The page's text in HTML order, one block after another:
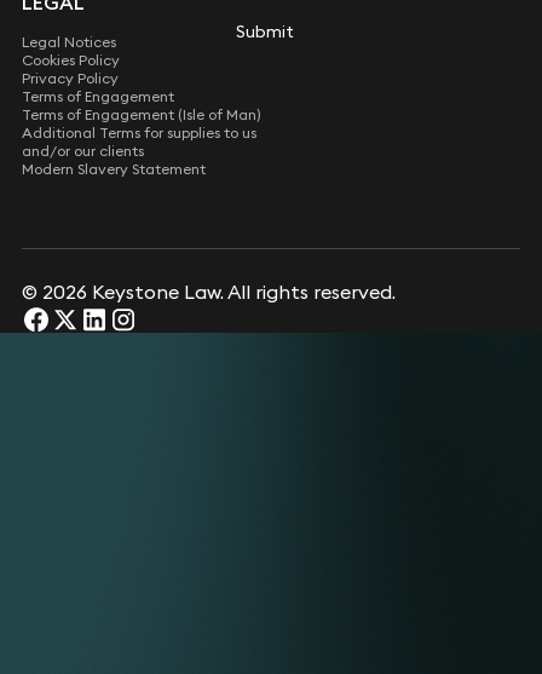
Submit
Submit
Legal Notices
Cookies Policy
Privacy Policy
Terms of Engagement
Terms of Engagement (Isle of Man)
Additional Terms for supplies to us
and/or our clients
Modern Slavery Statement
© 2026 Keystone Law. All rights reserved.